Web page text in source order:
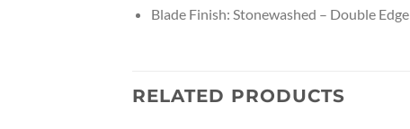
Blade Finish: Stonewashed – Double Edge
RELATED PRODUCTS